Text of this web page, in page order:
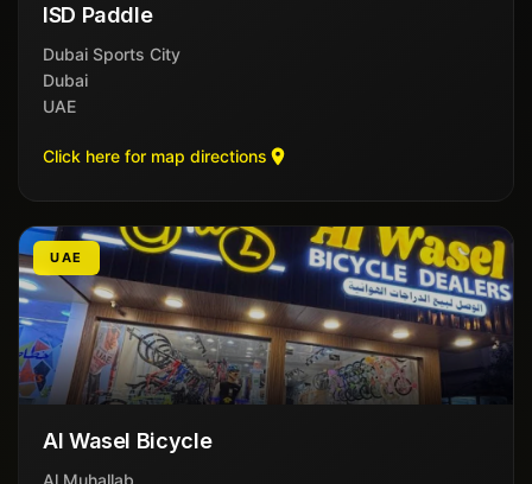
ISD Paddle
Dubai Sports City
Dubai
UAE
Click here for map directions
UAE
Al Wasel Bicycle
Al Muhallab